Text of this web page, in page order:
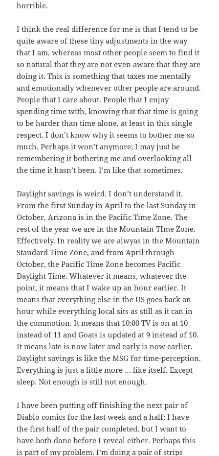
horrible.
I think the real difference for me is that I tend to be
quite aware of these tiny adjustments in the way
that I am, whereas most other people seem to find it
so natural that they are not even aware that they are
doing it. This is something that taxes me mentally
and emotionally whenever other people are around.
People that I care about. People that I enjoy
spending time with, knowing that that time is going
to be harder than time alone, at least in this single
respect. I don’t know why it seems to bother me so
much. Perhaps it won’t anymore; I may just be
remembering it bothering me and overlooking all
the time it hasn’t been. I’m like that sometimes.
Daylight savings is weird. I don’t understand it.
From the first Sunday in April to the last Sunday in
October, Arizona is in the Pacific Time Zone. The
rest of the year we are in the Mountain TIme Zone.
Effectively. In reality we are alwyas in the Mountain
Standard Time Zone, and from April through
October, the Pacific Time Zone becomes Pacific
Daylight Time. Whatever it means, whatever the
point, it means that I wake up an hour earlier. It
means that everything else in the US goes back an
hour while everything local sits as still as it can in
the commotion. It means that 10:00 TV is on at 10
instead of 11 and Goats is updated at 9 instead of 10.
It means late is now later and early is now earlier.
Daylight savings is like the MSG for time-perception.
Everything is just a little more … like itself. Except
sleep. Not enough is still not enough.
I have been putting off finishing the next pair of
Diablo comics for the last week and a half; I have
the first half of the pair completed, but I want to
have both done before I reveal either. Perhaps this
is part of my problem. I’m doing a pair of strips